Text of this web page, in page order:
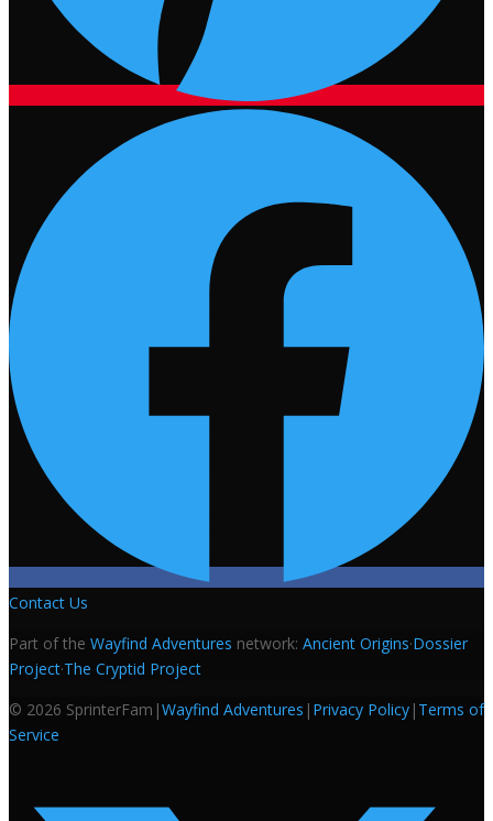
Contact Us
Part of the Wayfind Adventures network: Ancient Origins·Dossier
Project·The Cryptid Project
© 2026 SprinterFam |Wayfind Adventures | Privacy Policy | Terms of
Service